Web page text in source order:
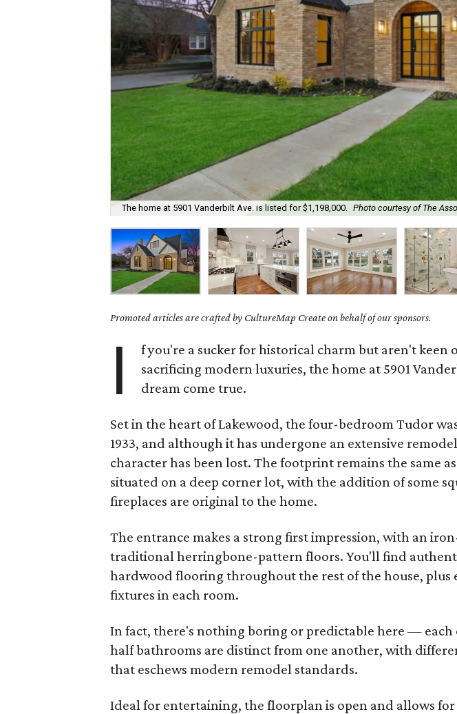
The home at 5901 Vanderbilt Ave. is listed for $1,198,000. Photo courtesy of The
Promoted articles are crafted by CultureMap Create on behalf of our sponsors.
I
f you're a sucker for historical charm but aren't keen
sacrificing modern luxuries, the home at 5901
dream come true.
Set in the heart of Lakewood, the four-bedroom Tudor
1933, and although it has undergone an extensive
character has been lost. The footprint remains the same
situated on a deep corner lot, with the addition of some
fireplaces are original to the home.
The entrance makes a strong first impression, with an
traditional herringbone-pattern floors. You'll find
hardwood flooring throughout the rest of the house, plus
fixtures in each room.
In fact, there's nothing boring or predictable here —
half bathrooms are distinct from one another, with
that eschews modern remodel standards.
Ideal for entertaining, the floorplan is open and allows